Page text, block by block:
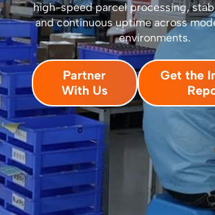
high-speed parcel processing,
and continuous uptime across
environments.
Partner
With Us
Get the